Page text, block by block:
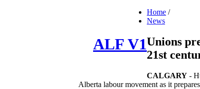
ALF V1
Home /
News
Unions
21st
CALGARY -
Alberta labour movement as it